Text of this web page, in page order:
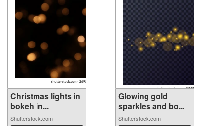
Christmas lights in
bokeh in...
Shutterstock.com
Glowing gold
sparkles and bo...
Shutterstock.com